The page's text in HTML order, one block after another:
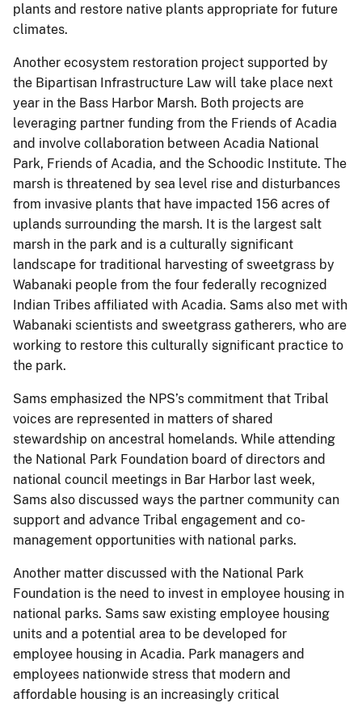
plants and restore native plants appropriate for future
climates.
Another ecosystem restoration project supported by
the Bipartisan Infrastructure Law will take place next
year in the Bass Harbor Marsh. Both projects are
leveraging partner funding from the Friends of Acadia
and involve collaboration between Acadia National
Park, Friends of Acadia, and the Schoodic Institute. The
marsh is threatened by sea level rise and disturbances
from invasive plants that have impacted 156 acres of
uplands surrounding the marsh. It is the largest salt
marsh in the park and is a culturally significant
landscape for traditional harvesting of sweetgrass by
Wabanaki people from the four federally recognized
Indian Tribes affiliated with Acadia. Sams also met with
Wabanaki scientists and sweetgrass gatherers, who are
working to restore this culturally significant practice to
the park.
Sams emphasized the NPS’s commitment that Tribal
voices are represented in matters of shared
stewardship on ancestral homelands. While attending
the National Park Foundation board of directors and
national council meetings in Bar Harbor last week,
Sams also discussed ways the partner community can
support and advance Tribal engagement and co-
management opportunities with national parks.
Another matter discussed with the National Park
Foundation is the need to invest in employee housing in
national parks. Sams saw existing employee housing
units and a potential area to be developed for
employee housing in Acadia. Park managers and
employees nationwide stress that modern and
affordable housing is an increasingly critical